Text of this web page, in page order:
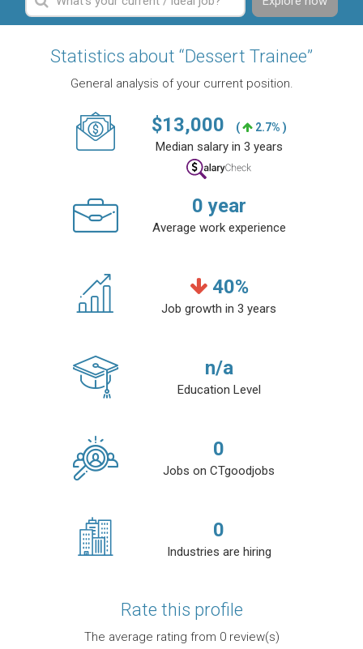
Statistics about “Dessert Trainee”
General analysis of your current position.
$13,000 ( 2.7% )
Median salary in 3 years
0 year
Average work experience
40%
Job growth in 3 years
n/a
Education Level
0
Jobs on CTgoodjobs
0
Industries are hiring
Rate this profile
The average rating from 0review(s)